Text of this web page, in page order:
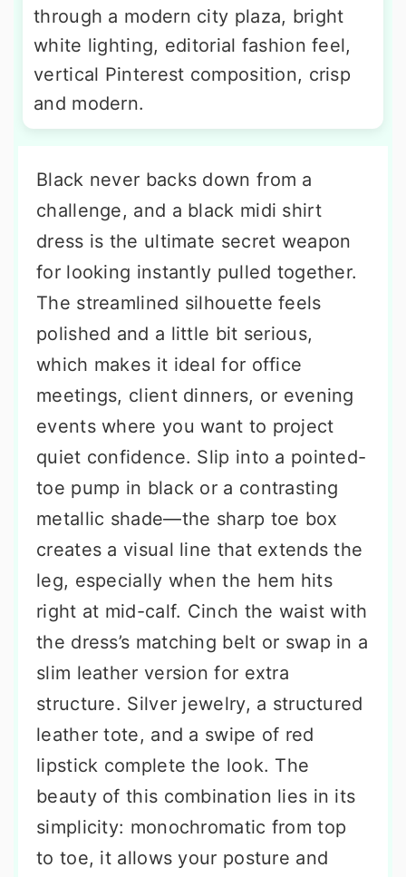
through a modern city plaza, bright
white lighting, editorial fashion feel,
vertical Pinterest composition, crisp
and modern.
Black never backs down from a
challenge, and a black midi shirt
dress is the ultimate secret weapon
for looking instantly pulled together.
The streamlined silhouette feels
polished and a little bit serious,
which makes it ideal for office
meetings, client dinners, or evening
events where you want to project
quiet confidence. Slip into a pointed-
toe pump in black or a contrasting
metallic shade—the sharp toe box
creates a visual line that extends the
leg, especially when the hem hits
right at mid-calf. Cinch the waist with
the dress’s matching belt or swap in a
slim leather version for extra
structure. Silver jewelry, a structured
leather tote, and a swipe of red
lipstick complete the look. The
beauty of this combination lies in its
simplicity: monochromatic from top
to toe, it allows your posture and